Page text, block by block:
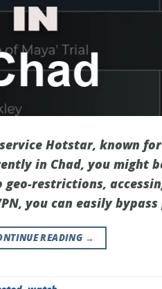
Hotstar, known
in Chad, you might
restrictions,
you can easily
READING →